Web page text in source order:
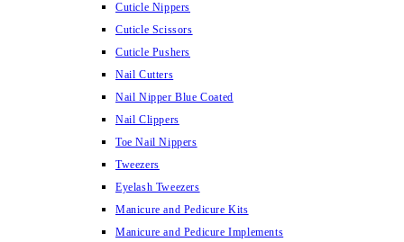
Cuticle Nippers
Cuticle Scissors
Cuticle Pushers
Nail Cutters
Nail Nipper Blue Coated
Nail Clippers
Toe Nail Nippers
Tweezers
Eyelash Tweezers
Manicure and Pedicure Kits
Manicure and Pedicure Implements